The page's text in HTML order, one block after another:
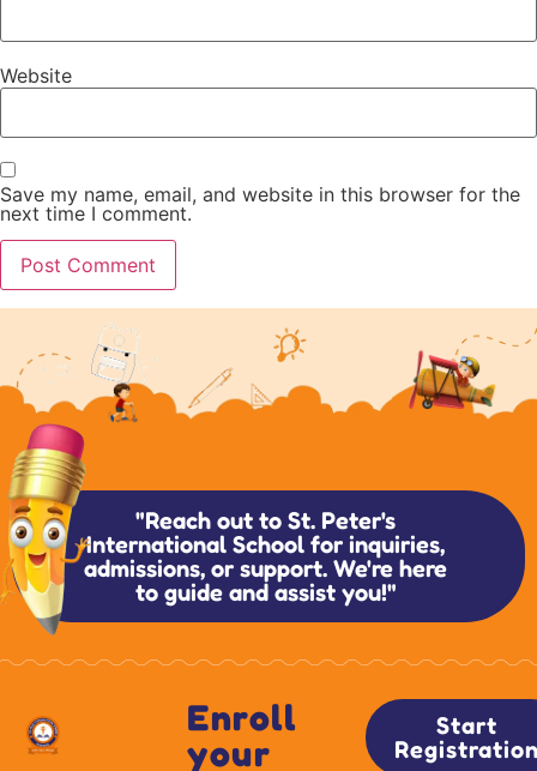
Website
Save my name, email, and website in this browser for the
next time I comment.
"Reach out to St. Peter's
International School for inquiries,
admissions, or support. We're here
to guide and assist you!"
Enroll
your
Start